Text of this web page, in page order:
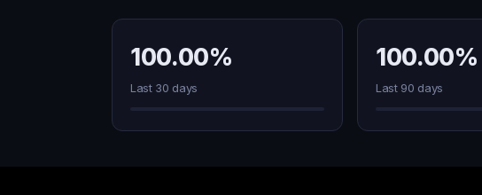
100.00%
Last 30 days
100.00%
Last 90 days